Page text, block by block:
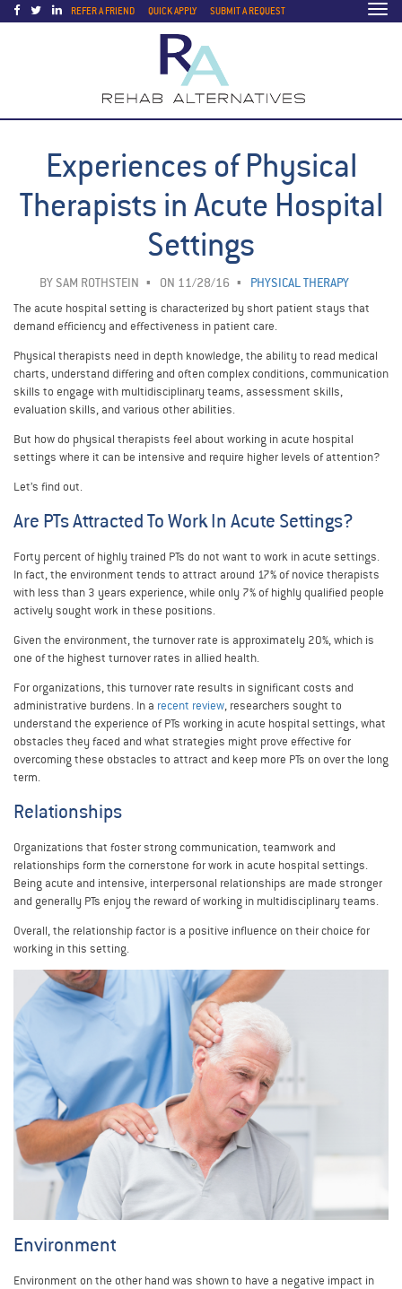
REFER A FRIEND QUICK APPLY SUBMIT A REQUEST
Experiences of Physical
Therapists in Acute Hospital
Settings
BY SAM ROTHSTEIN ON 11/28/16
PHYSICAL THERAPY
The acute hospital setting is characterized by short patient stays that
demand efficiency and effectiveness in patient care.
Physical therapists need in depth knowledge, the ability to read medical
charts, understand differing and often complex conditions, communication
skills to engage with multidisciplinary teams, assessment skills,
evaluation skills, and various other abilities.
But how do physical therapists feel about working in acute hospital
settings where it can be intensive and require higher levels of attention?
Let’s find out.
Are PTs Attracted To Work In Acute Settings?
Forty percent of highly trained PTs do not want to work in acute settings.
In fact, the environment tends to attract around 17% of novice therapists
with less than 3 years experience, while only 7% of highly qualified people
actively sought work in these positions.
Given the environment, the turnover rate is approximately 20%, which is
one of the highest turnover rates in allied health.
For organizations, this turnover rate results in significant costs and
administrative burdens. In a recent review, researchers sought to
understand the experience of PTs working in acute hospital settings, what
obstacles they faced and what strategies might prove effective for
overcoming these obstacles to attract and keep more PTs on over the long
term.
Relationships
Organizations that foster strong communication, teamwork and
relationships form the cornerstone for work in acute hospital settings.
Being acute and intensive, interpersonal relationships are made stronger
and generally PTs enjoy the reward of working in multidisciplinary teams.
Overall, the relationship factor is a positive influence on their choice for
working in this setting.
Environment
Environment on the other hand was shown to have a negative impact in